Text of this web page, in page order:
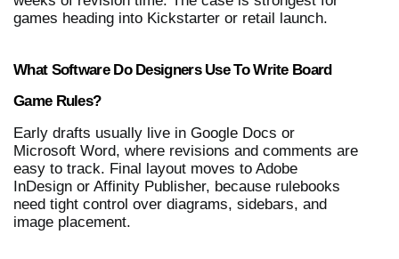
games heading into Kickstarter or retail launch.
What Software Do Designers Use To Write Board
Game Rules?
Early drafts usually live in Google Docs or
Microsoft Word, where revisions and comments are
easy to track. Final layout moves to Adobe
InDesign or Affinity Publisher, because rulebooks
need tight control over diagrams, sidebars, and
image placement.